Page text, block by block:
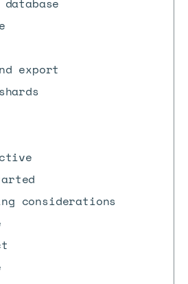
export
considerations